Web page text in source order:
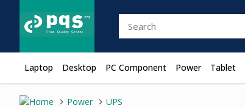
Laptop Desktop PC Component Power Tablet
Power UPS